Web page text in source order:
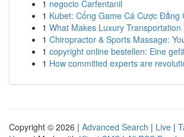
1 negocio Carfentanil
1 Kubet: Cổng Game Cá Cược Đẳng
1 What Makes Luxury Transportation
1 Chiropractor & Sports Massage:
1 copyright online bestellen: Eine
1 How committed experts are
Copyright © 2026 | Advanced Search | Live |